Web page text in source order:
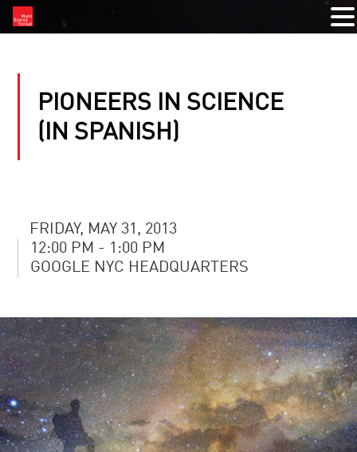
PIONEERS IN SCIENCE
(IN SPANISH)
FRIDAY, MAY 31, 2013
12:00 PM - 1:00 PM
GOOGLE NYC HEADQUARTERS